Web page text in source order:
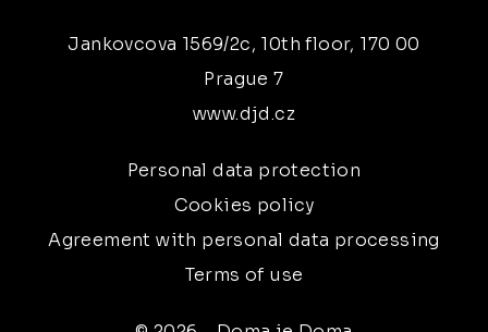
Jankovcova 1569/2c, 10th floor, 170 00
Prague 7
www.djd.cz
Personal data protection
Cookies policy
Agreement with personal data processing
Terms of use